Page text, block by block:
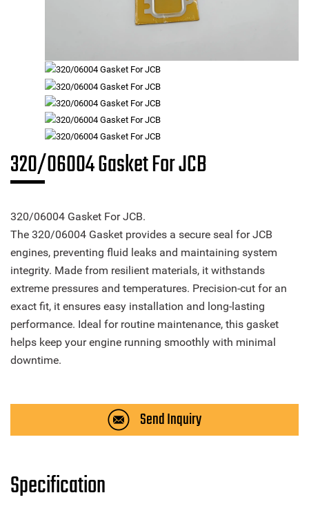
320/06004 Gasket For JCB
320/06004 Gasket For JCB.
The 320/06004 Gasket provides a secure seal for JCB
engines, preventing fluid leaks and maintaining system
integrity. Made from resilient materials, it withstands
extreme pressures and temperatures. Precision-cut for an
exact fit, it ensures easy installation and long-lasting
performance. Ideal for routine maintenance, this gasket
helps keep your engine running smoothly with minimal
downtime.
Send Inquiry
Specification